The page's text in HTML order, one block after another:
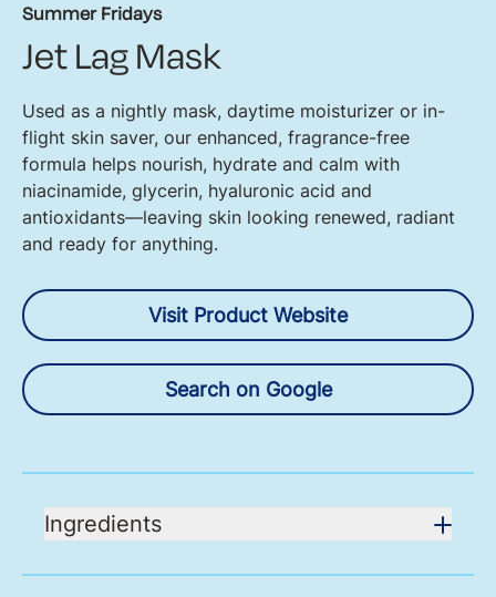
Summer Fridays
Jet Lag Mask
Used as a nightly mask, daytime moisturizer or in-
flight skin saver, our enhanced, fragrance-free
formula helps nourish, hydrate and calm with
niacinamide, glycerin, hyaluronic acid and
antioxidants—leaving skin looking renewed, radiant
and ready for anything.
Visit Product Website
Search on Google
Ingredients